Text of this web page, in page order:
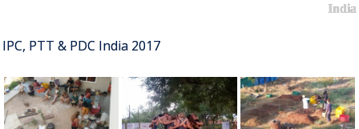
India
IPC, PTT & PDC India 2017